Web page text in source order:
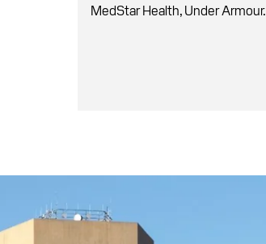
MedStar Health, Under Armour.